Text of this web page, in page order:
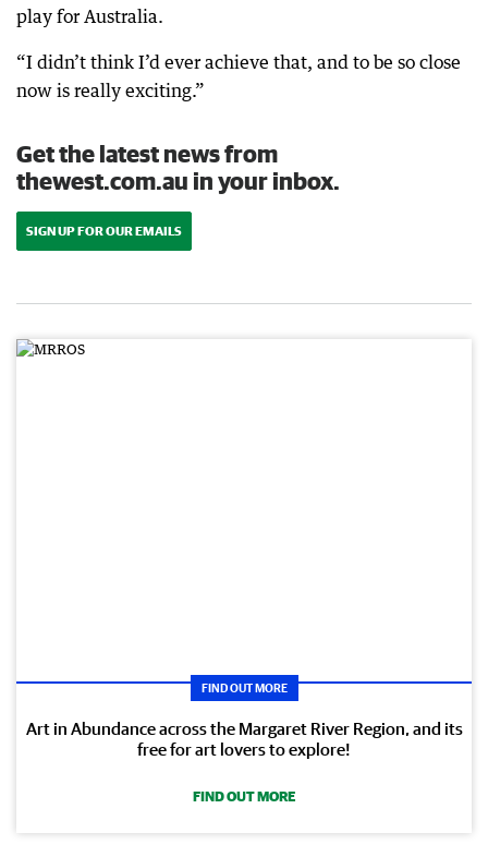
play for Australia.
“I didn’t think I’d ever achieve that, and to be so close
now is really exciting.”
Get the latest news from
thewest.com.au in your inbox.
SIGN UP FOR OUR EMAILS
FIND OUT MORE
Art in Abundance across the Margaret River Region, and its
free for art lovers to explore!
FIND OUT MORE